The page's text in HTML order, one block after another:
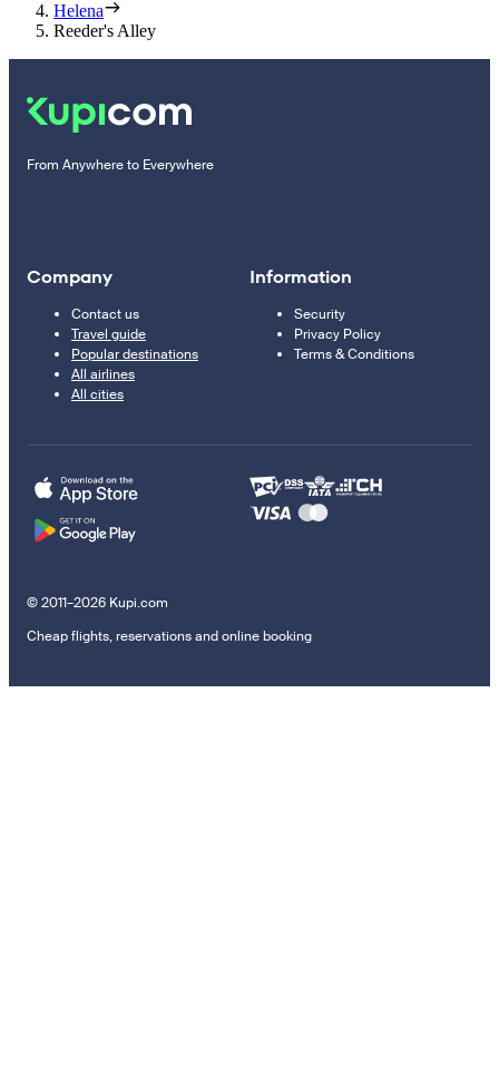
Helena
Reeder's Alley
From Anywhere to Everywhere
Company
Contact us
Travel guide
Popular destinations
All airlines
All cities
Information
Security
Privacy Policy
Terms & Conditions
© 2011–2026 Kupi.com
Cheap flights, reservations and online booking